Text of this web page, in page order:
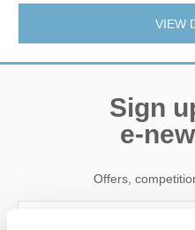
VIEW
Sign
e-
Offers,